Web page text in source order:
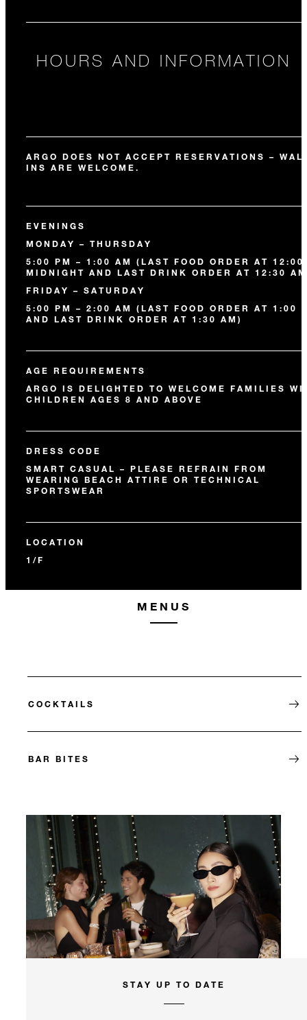
HOURS AND INFORMATION
ARGO DOES NOT ACCEPT RESERVATIONS –
INS ARE WELCOME.
EVENINGS
MONDAY – THURSDAY
5:00 PM – 1:00 AM (LAST FOOD ORDER AT 12:00
MIDNIGHT AND LAST DRINK ORDER AT 12:30
FRIDAY – SATURDAY
5:00 PM – 2:00 AM (LAST FOOD ORDER AT 1:00
AND LAST DRINK ORDER AT 1:30 AM)
AGE REQUIREMENTS
ARGO IS DELIGHTED TO WELCOME FAMILIES
CHILDREN AGES 8 AND ABOVE
DRESS CODE
SMART CASUAL – PLEASE REFRAIN FROM
WEARING BEACH ATTIRE OR TECHNICAL
SPORTSWEAR
LOCATION
1/F
MENUS
COCKTAILS
BAR BITES
STAY UP TO DATE